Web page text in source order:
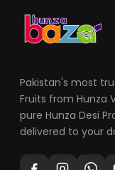
Pakistan's most
Fruits from Hunza
pure Hunza Desi
delivered to your